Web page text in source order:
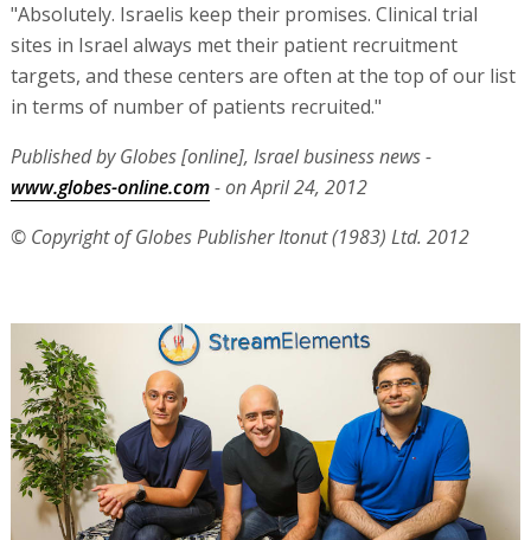
"Absolutely. Israelis keep their promises. Clinical trial
sites in Israel always met their patient recruitment
targets, and these centers are often at the top of our list
in terms of number of patients recruited."
Published by Globes [online], Israel business news -
www.globes-online.com- on April 24, 2012
© Copyright of Globes Publisher Itonut (1983) Ltd. 2012